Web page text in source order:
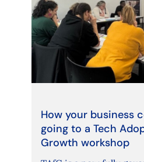
How your business
going to a Tech
Growth workshop